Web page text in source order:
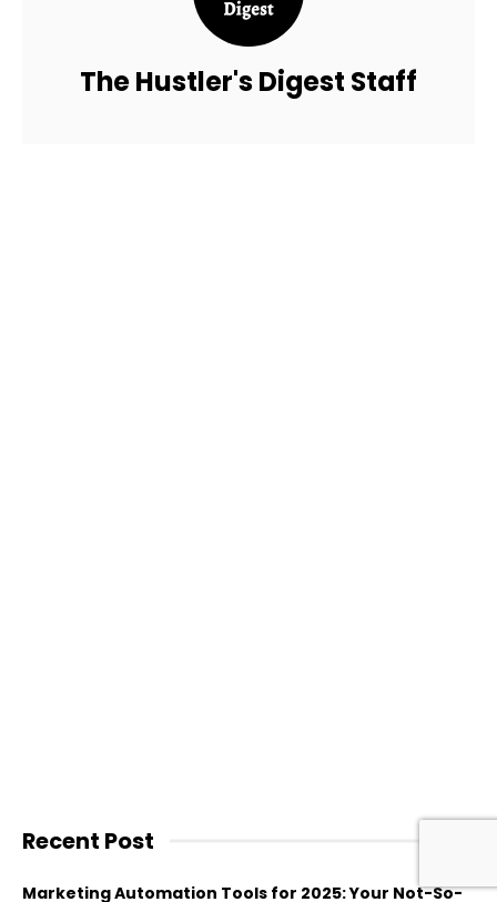
The Hustler's Digest Staff
Recent Post
Marketing Automation Tools for 2025: Your Not-So-